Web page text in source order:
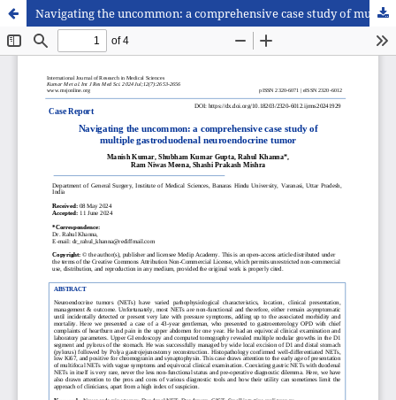
Navigating the uncommon: a comprehensive case study of multiple gastroduodenal neuroendocrine tumor